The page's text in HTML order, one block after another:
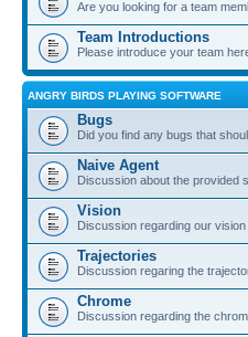
Are you looking for a team
Team Introductions
Please introduce your team
ANGRY BIRDS PLAYING SOFTWARE
Bugs
Did you find any bugs that
Naive Agent
Discussion about the provided
Vision
Discussion regarding our
Trajectories
Discussion regaring the
Chrome
Discussion regarding the